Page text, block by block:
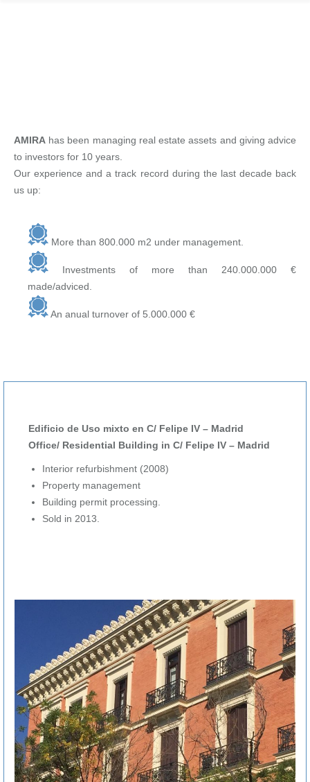
AMIRA has been managing real estate assets and giving advice
to investors for 10 years.
Our experience and a track record during the last decade back
us up:
More than 800.000 m2 under management.
Investments of more than 240.000.000 €
made/adviced.
An anual turnover of 5.000.000 €
Edificio de Uso mixto en C/ Felipe IV – Madrid
Office/ Residential Building in C/ Felipe IV – Madrid
Interior refurbishment (2008)
Property management
Building permit processing.
Sold in 2013.